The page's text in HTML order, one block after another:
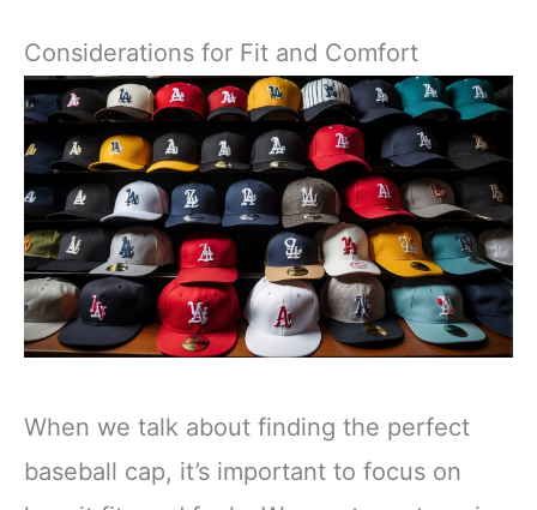
Considerations for Fit and Comfort
When we talk about finding the perfect
baseball cap, it’s important to focus on